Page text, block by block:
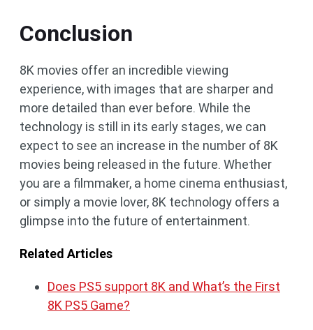
Conclusion
8K movies offer an incredible viewing
experience, with images that are sharper and
more detailed than ever before. While the
technology is still in its early stages, we can
expect to see an increase in the number of 8K
movies being released in the future. Whether
you are a filmmaker, a home cinema enthusiast,
or simply a movie lover, 8K technology offers a
glimpse into the future of entertainment.
Related Articles
Does PS5 support 8K and What’s the First
8K PS5 Game?